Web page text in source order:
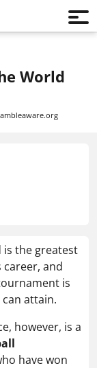
World
is the greatest
and
is
attain.
however, is a
have won